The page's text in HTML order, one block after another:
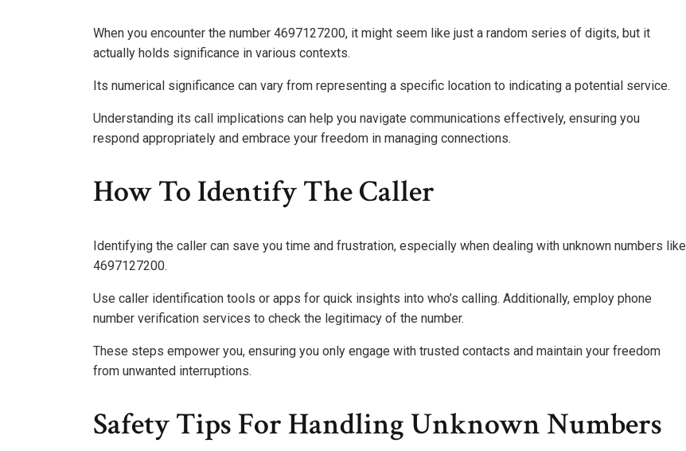
When you encounter the number 4697127200, it might seem like just a random series of digits, but it
actually holds significance in various contexts.
Its numerical significance can vary from representing a specific location to indicating a potential service.
Understanding its call implications can help you navigate communications effectively, ensuring you
respond appropriately and embrace your freedom in managing connections.
How To Identify The Caller
Identifying the caller can save you time and frustration, especially when dealing with unknown numbers like
4697127200.
Use caller identification tools or apps for quick insights into who’s calling. Additionally, employ phone
number verification services to check the legitimacy of the number.
These steps empower you, ensuring you only engage with trusted contacts and maintain your freedom
from unwanted interruptions.
Safety Tips For Handling Unknown Numbers